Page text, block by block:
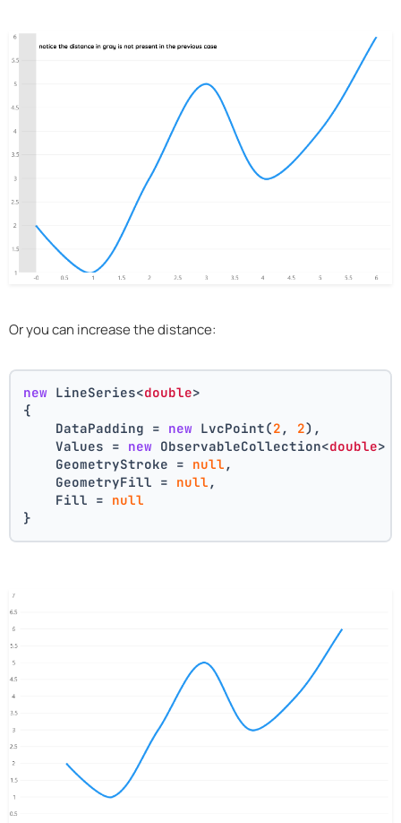
Or you can increase the distance:
new LineSeries<double>
{
    DataPadding =
new LvcPoint(2 , 2),
    Values =
new ObservableCollection<double>
    GeometryStroke =
null ,
    GeometryFill =
null ,
    Fill =
null
}